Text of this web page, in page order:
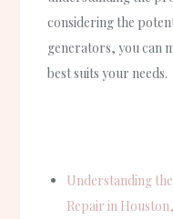
considering the
generators, you can
best suits your needs.
Understanding
Repair in